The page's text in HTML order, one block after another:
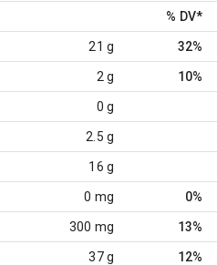
% DV*
21 g 32%
2 g 10%
0 g
2.5 g
16 g
0 mg 0%
300 mg 13%
37 g 12%